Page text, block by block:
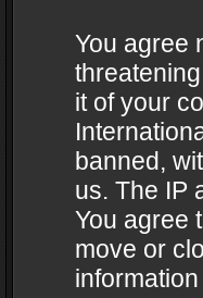
You agree
it of your
banned,
us. The IP
You agree
move or